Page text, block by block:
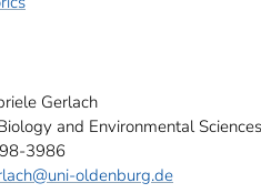
Gerlach
and Environmental Sciences
3986
@uni-oldenburg.de